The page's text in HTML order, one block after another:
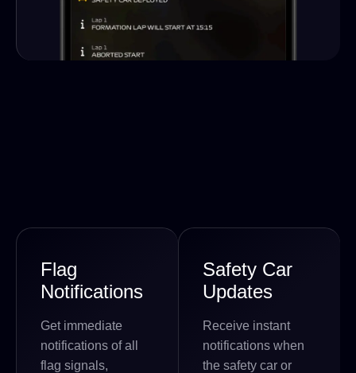
Flag
Notifications
Get immediate
notifications of all
flag signals,
Safety Car
Updates
Receive instant
notifications when
the safety car or